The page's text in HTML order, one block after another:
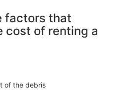
factors that
cost of renting a
of the debris